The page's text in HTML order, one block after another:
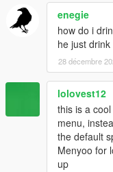
enegie
how do i
he just
28 décembre
lolovest12
this is a
menu,
the default
Menyoo for
up